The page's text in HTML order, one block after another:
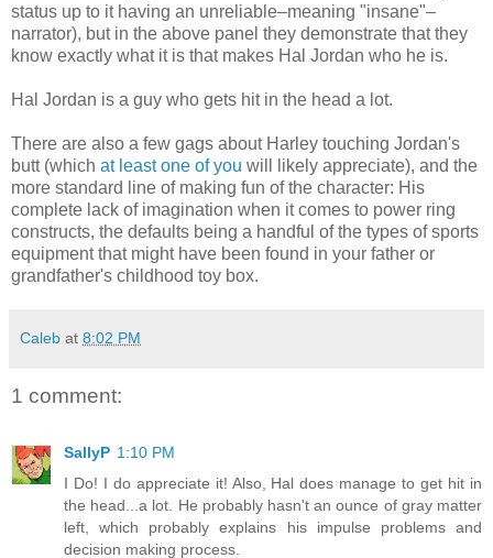
status up to it having an unreliable–meaning "insane"–
narrator), but in the above panel they demonstrate that they
know exactly what it is that makes Hal Jordan who he is.
Hal Jordan is a guy who gets hit in the head a lot.
There are also a few gags about Harley touching Jordan's
butt (which at least one of you will likely appreciate), and the
more standard line of making fun of the character: His
complete lack of imagination when it comes to power ring
constructs, the defaults being a handful of the types of sports
equipment that might have been found in your father or
grandfather's childhood toy box.
Caleb at 8:02 PM
1 comment:
SallyP 1:10 PM
I Do! I do appreciate it! Also, Hal does manage to get hit in
the head...a lot. He probably hasn't an ounce of gray matter
left, which probably explains his impulse problems and
decision making process.